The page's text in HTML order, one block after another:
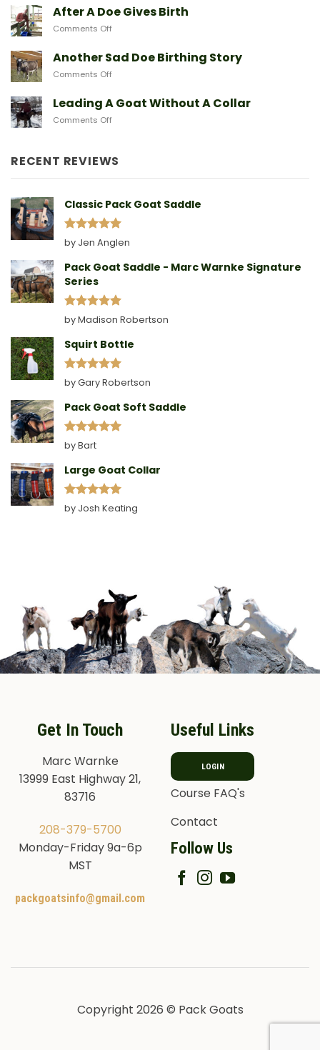
And
Need
Baby
Goats
From
After A Doe Gives Birth
Comments Offon
A
Doe
Gives
Another Sad Doe Birthing Story
Comments Offon
Sad
Doe
Birthing
Leading A Goat Without A Collar
Comments Offon
Goat
Without
A
RECENT REVIEWS
Classic Pack Goat Saddle
Rated 5
out of 5
by Jen Anglen
Pack Goat Saddle - Marc Warnke Signature
Series
Rated5
out of 5
by Madison Robertson
Squirt Bottle
Rated5
out of 5
by Gary Robertson
Pack Goat Soft Saddle
Rated
out of 5
by Bart
Large Goat Collar
Rated5
out of 5
by Josh Keating
Get In Touch
Marc Warnke
13999 East Highway 21,
83716
208-379-5700
Monday-Friday 9a-6p
MST
packgoatsinfo@gmail.com
Useful Links
LOGIN
Course FAQ's
Contact
Follow Us
Copyright 2026 © Pack Goats